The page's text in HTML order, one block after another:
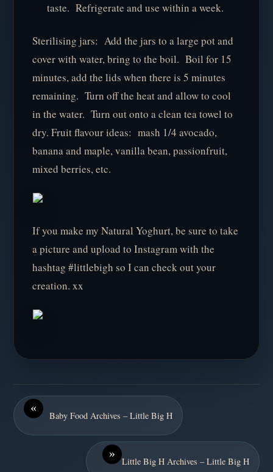
taste. Refrigerate and use within a week.
Sterilising jars: Add the jars to a large pot and
cover with water, bring to the boil. Boil for 15
minutes, add the lids when there is 5 minutes
remaining. Turn off the heat and allow to cool
in the water. Turn out onto a clean tea towel to
dry. Fruit flavour ideas: mash 1/4 avocado,
banana and maple, vanilla bean, passionfruit,
mixed berries, etc.
If you make my Natural Yoghurt, be sure to take
a picture and upload to Instagram with the
hashtag #littlebigh so I can check out your
creation. xx
«
Baby Food Archives – Little Big H
»
Little Big H Archives – Little Big H